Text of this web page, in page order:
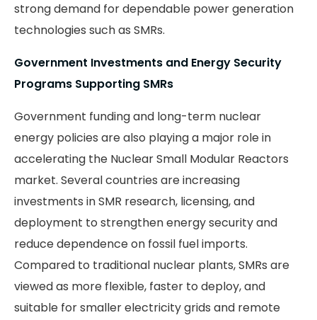
strong demand for dependable power generation
technologies such as SMRs.
Government Investments and Energy Security
Programs Supporting SMRs
Government funding and long-term nuclear
energy policies are also playing a major role in
accelerating the Nuclear Small Modular Reactors
market. Several countries are increasing
investments in SMR research, licensing, and
deployment to strengthen energy security and
reduce dependence on fossil fuel imports.
Compared to traditional nuclear plants, SMRs are
viewed as more flexible, faster to deploy, and
suitable for smaller electricity grids and remote